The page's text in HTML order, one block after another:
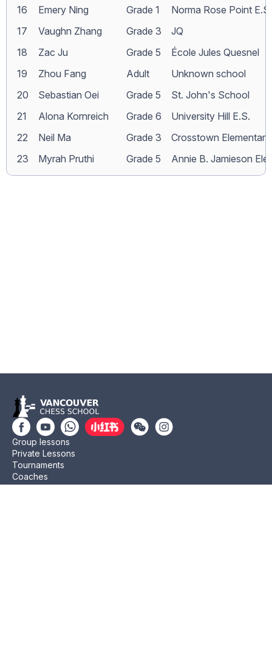
16
Emery Ning Grade 1
Norma Rose Point E.S.
17
Vaughn Zhang Grade 3
JQ
18
Zac Ju Grade 5
École Jules Quesnel
19
Zhou Fang Adult
Unknown school
20
Sebastian Oei Grade 5
St. John's School
21
Alona Kornreich Grade 6
University Hill E.S.
22
Neil Ma Grade 3
Crosstown
23
Myrah Pruthi Grade 5 Annie B. Jamieson
Group lessons
Private Lessons
Tournaments
Coaches
Job Opportunities